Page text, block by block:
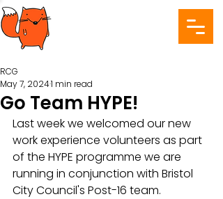
Go Team HYPE!
RCG
May 7, 20241 min read
Last week we welcomed our new
work experience volunteers as part
of the HYPE programme we are
running in conjunction with Bristol
City Council's Post-16 team.